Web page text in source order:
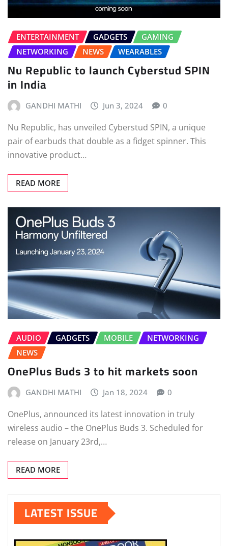
ENTERTAINMENT GADGETS
GAMING
NETWORKING
NEWS WEARABLES
Nu Republic to launch Cyberstud SPIN
in India
GANDHI MATHI Jun 3, 2024 0
Nu Republic, has unveiled Cyberstud SPIN, a unique
pair of earbuds that double as a fidget spinner. This
innovative product…
READ MORE
AUDIO GADGETS MOBILE
NETWORKING
NEWS
OnePlus Buds 3 to hit markets soon
GANDHI MATHI Jan 18, 2024 0
OnePlus, announced its latest innovation in truly
wireless audio – the OnePlus Buds 3. Scheduled for
release on January 23rd,…
READ MORE
LATEST ISSUE